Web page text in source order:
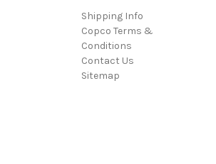
Shipping Info
Copco Terms &
Conditions
Contact Us
Sitemap